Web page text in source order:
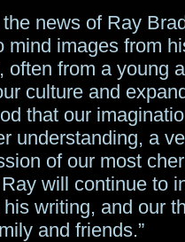
news of Ray
mind images from
often from a young
culture and
that our
understanding, a
of our most
will continue to
writing, and our
and friends.”